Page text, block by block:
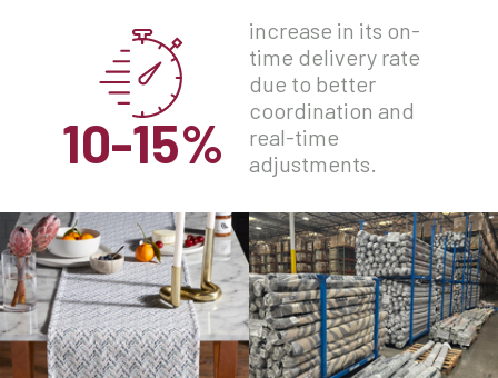
10-15%
increase in its on-
time delivery rate
due to better
coordination and
real-time
adjustments.